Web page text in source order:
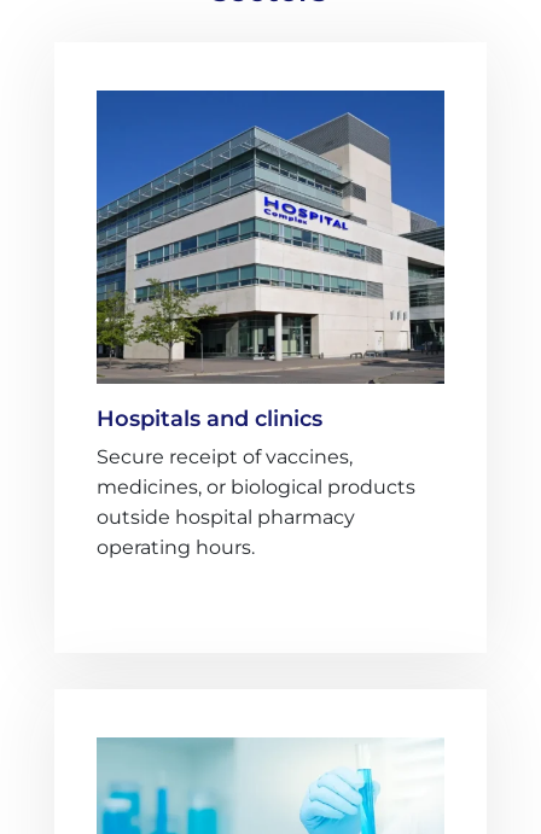
Hospitals and clinics
Secure receipt of vaccines,
medicines, or biological products
outside hospital pharmacy
operating hours.